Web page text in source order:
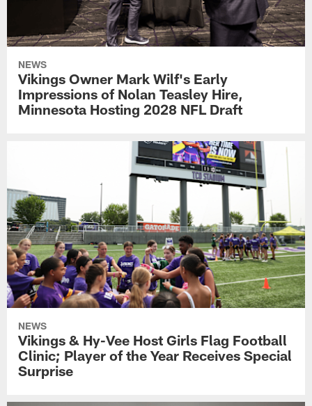
NEWS
Vikings Owner Mark Wilf's Early
Impressions of Nolan Teasley Hire,
Minnesota Hosting 2028 NFL Draft
NEWS
Vikings & Hy-Vee Host Girls Flag Football
Clinic; Player of the Year Receives Special
Surprise